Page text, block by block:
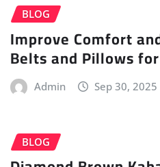
BLOG
Improve Comfort
Belts and Pillows
Admin Sep 30, 2025
BLOG